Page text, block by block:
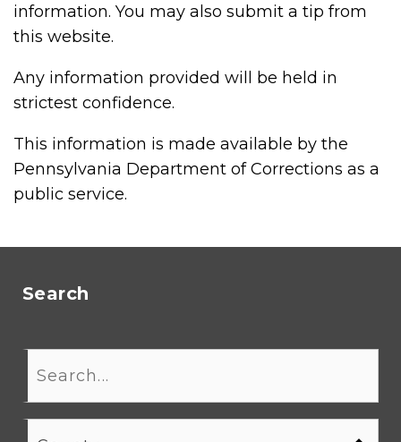
information. You may also submit a tip from
this website.
Any information provided will be held in
strictest confidence.
This information is made available by the
Pennsylvania Department of Corrections as a
public service.
Search